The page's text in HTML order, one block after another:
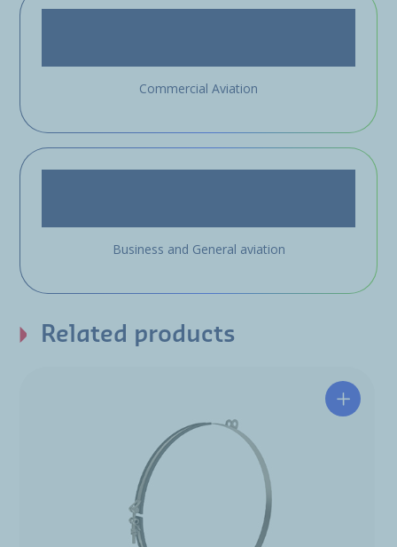
Commercial Aviation
Business and General aviation
Related products